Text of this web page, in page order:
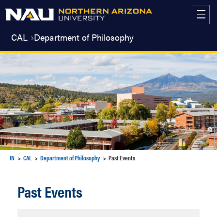
CAL Department of Philosophy
IN CAL Department of Philosophy Past Events
Past Events